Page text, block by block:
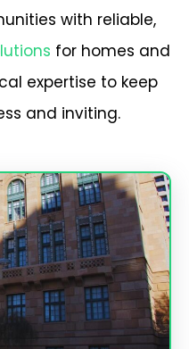
with reliable,
for homes and
expertise to keep
and inviting.